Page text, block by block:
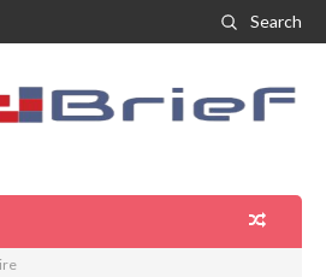
Search